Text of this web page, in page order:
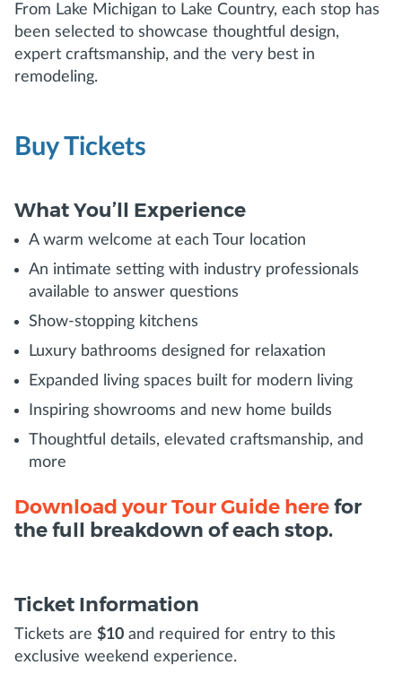
From Lake Michigan to Lake Country, each stop has
been selected to showcase thoughtful design,
expert craftsmanship, and the very best in
remodeling.
Buy Tickets
What You’ll Experience
A warm welcome at each Tour location
An intimate setting with industry professionals
available to answer questions
Show-stopping kitchens
Luxury bathrooms designed for relaxation
Expanded living spaces built for modern living
Inspiring showrooms and new home builds
Thoughtful details, elevated craftsmanship, and
more
Download your Tour Guide herefor
the full breakdown of each stop.
Ticket Information
Tickets are $10 and required for entry to this
exclusive weekend experience.